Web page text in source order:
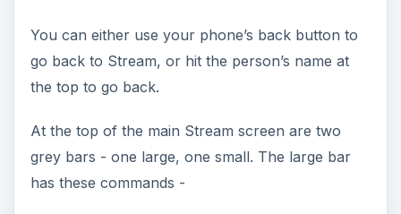
You can either use your phone’s back button to
go back to Stream, or hit the person’s name at
the top to go back.
At the top of the main Stream screen are two
grey bars - one large, one small. The large bar
has these commands -